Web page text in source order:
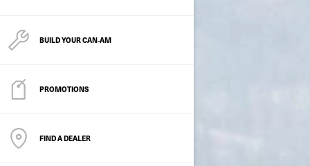
BUILD YOUR CAN‑AM
PROMOTIONS
FIND A DEALER